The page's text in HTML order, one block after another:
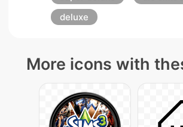
deluxe
More icons with